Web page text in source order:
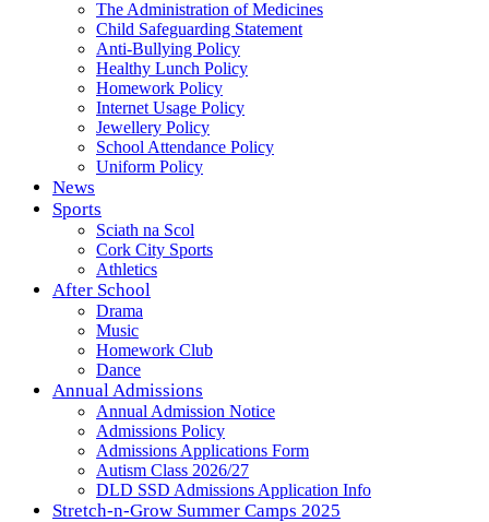
The Administration of Medicines
Child Safeguarding Statement
Anti-Bullying Policy
Healthy Lunch Policy
Homework Policy
Internet Usage Policy
Jewellery Policy
School Attendance Policy
Uniform Policy
News
Sports
Sciath na Scol
Cork City Sports
Athletics
After School
Drama
Music
Homework Club
Dance
Annual Admissions
Annual Admission Notice
Admissions Policy
Admissions Applications Form
Autism Class 2026/27
DLD SSD Admissions Application Info
Stretch-n-Grow Summer Camps 2025